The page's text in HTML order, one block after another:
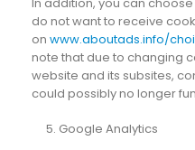
do not want to receive
on www.aboutads.info/
note that due to changing
website and its subsites,
could possibly no longer
Google Analytics